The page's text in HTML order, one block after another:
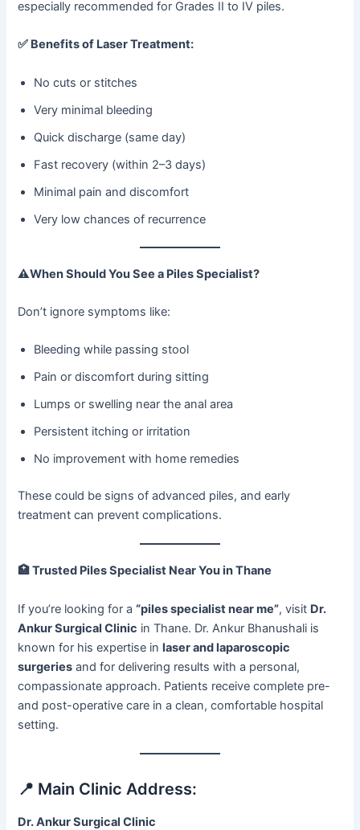
especially recommended for Grades II to IV piles.
✅ Benefits of Laser Treatment:
No cuts or stitches
Very minimal bleeding
Quick discharge (same day)
Fast recovery (within 2–3 days)
Minimal pain and discomfort
Very low chances of recurrence
⚠When Should You See a Piles Specialist?
Don’t ignore symptoms like:
Bleeding while passing stool
Pain or discomfort during sitting
Lumps or swelling near the anal area
Persistent itching or irritation
No improvement with home remedies
These could be signs of advanced piles, and early
treatment can prevent complications.
🏥 Trusted Piles Specialist Near You in Thane
If you’re looking for a“piles specialist near me”, visit Dr.
Ankur Surgical Clinic in Thane. Dr. Ankur Bhanushali is
known for his expertise inlaser and laparoscopic
surgeries and for delivering results with a personal,
compassionate approach. Patients receive complete pre-
and post-operative care in a clean, comfortable hospital
setting.
📍 Main Clinic Address:
Dr. Ankur Surgical Clinic